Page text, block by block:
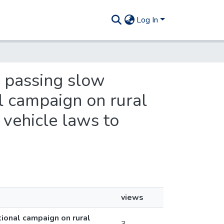
Log In
slow
campaign on rural
laws to
views
campaign on rural